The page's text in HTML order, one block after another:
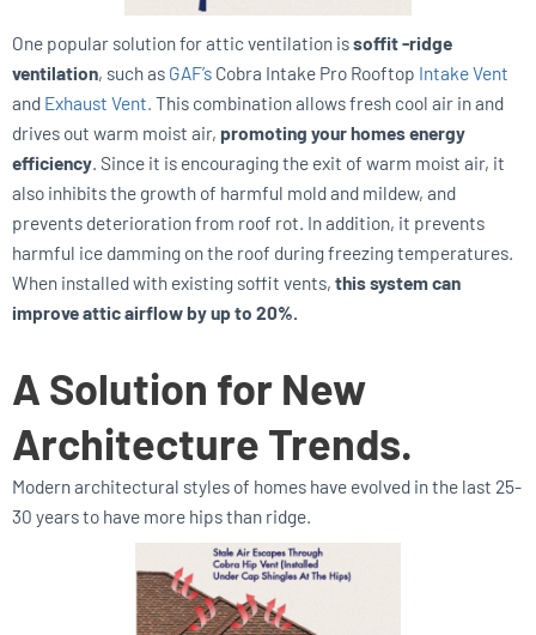
One popular solution for attic ventilation issoffit -ridge
ventilation, such as GAF’s Cobra Intake Pro Rooftop Intake Vent
and Exhaust Vent. This combination allows fresh cool air in and
drives out warm moist air, promoting your homes energy
efficiency. Since it is encouraging the exit of warm moist air, it
also inhibits the growth of harmful mold and mildew, and
prevents deterioration from roof rot. In addition, it prevents
harmful ice damming on the roof during freezing temperatures.
When installed with existing soffit vents, this system can
improve attic airflow by up to 20%.
A Solution for New
Architecture Trends.
Modern architectural styles of homes have evolved in the last 25-
30 years to have more hips than ridge.